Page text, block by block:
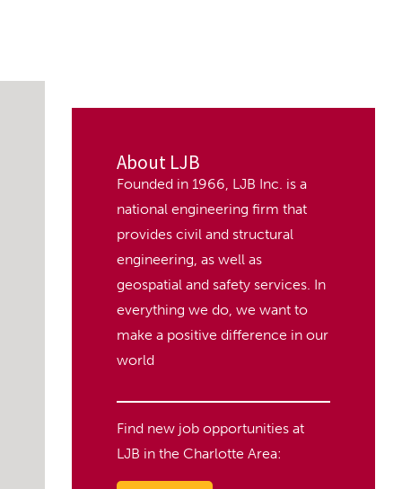
About LJB
Founded in 1966, LJB Inc. is a
national engineering firm that
provides civil and structural
engineering, as well as
geospatial and safety services. In
everything we do, we want to
make a positive difference in our
world
Find new job opportunities at
LJB in the Charlotte Area: